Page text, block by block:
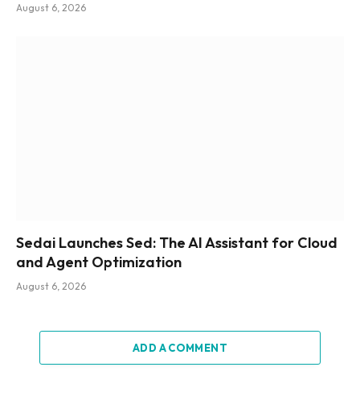
August 6, 2026
Sedai Launches Sed: The AI Assistant for Cloud
and Agent Optimization
August 6, 2026
ADD A COMMENT